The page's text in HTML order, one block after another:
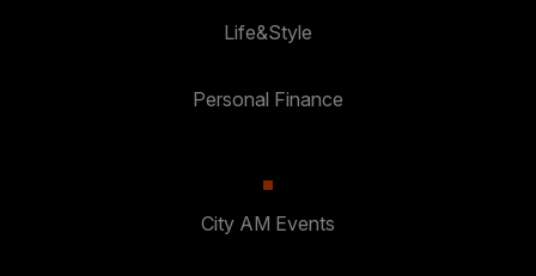
Life&Style
Personal Finance
City AM Events